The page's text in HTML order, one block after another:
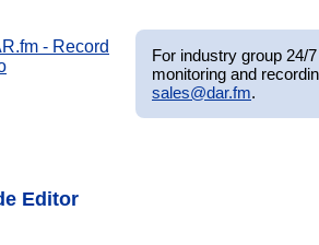
For industry group 24/
monitoring and
sales@dar.fm.
Editor